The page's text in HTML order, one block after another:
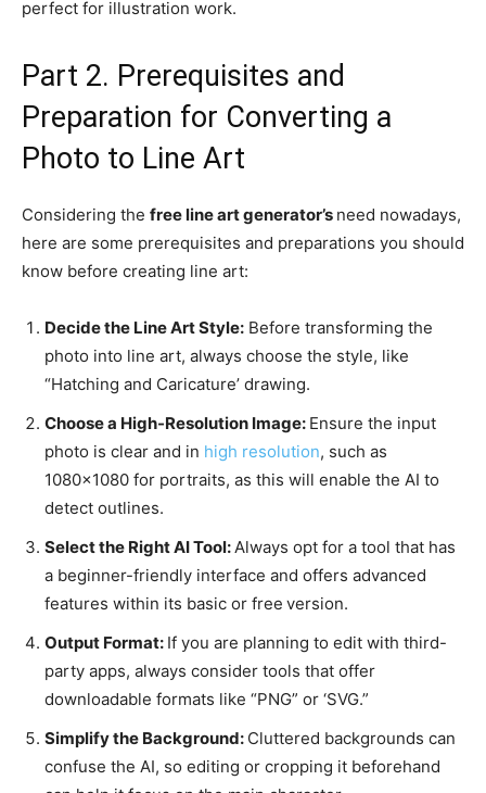
perfect for illustration work.
Part 2. Prerequisites and
Preparation for Converting a
Photo to Line Art
Considering the free line art generator’s need nowadays,
here are some prerequisites and preparations you should
know before creating line art:
Decide the Line Art Style: Before transforming the
photo into line art, always choose the style, like
“Hatching and Caricature’ drawing.
Choose a High-Resolution Image: Ensure the input
photo is clear and in high resolution, such as
1080×1080 for portraits, as this will enable the AI to
detect outlines.
Select the Right AI Tool:Always opt for a tool that has
a beginner-friendly interface and offers advanced
features within its basic or free version.
Output Format: If you are planning to edit with third-
party apps, always consider tools that offer
downloadable formats like “PNG” or ‘SVG.”
Simplify the Background: Cluttered backgrounds can
confuse the AI, so editing or cropping it beforehand